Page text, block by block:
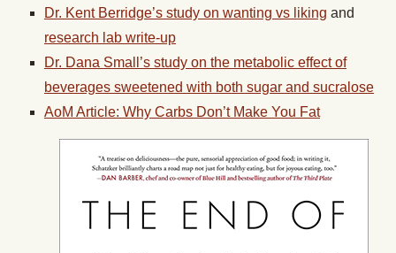
Dr. Kent Berridge’s study on wanting vs liking and
research lab write-up
Dr. Dana Small’s study on the metabolic effect of
beverages sweetened with both sugar and sucralose
AoM Article: Why Carbs Don’t Make You Fat